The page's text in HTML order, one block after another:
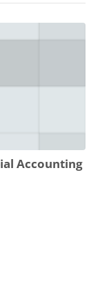
Accounting